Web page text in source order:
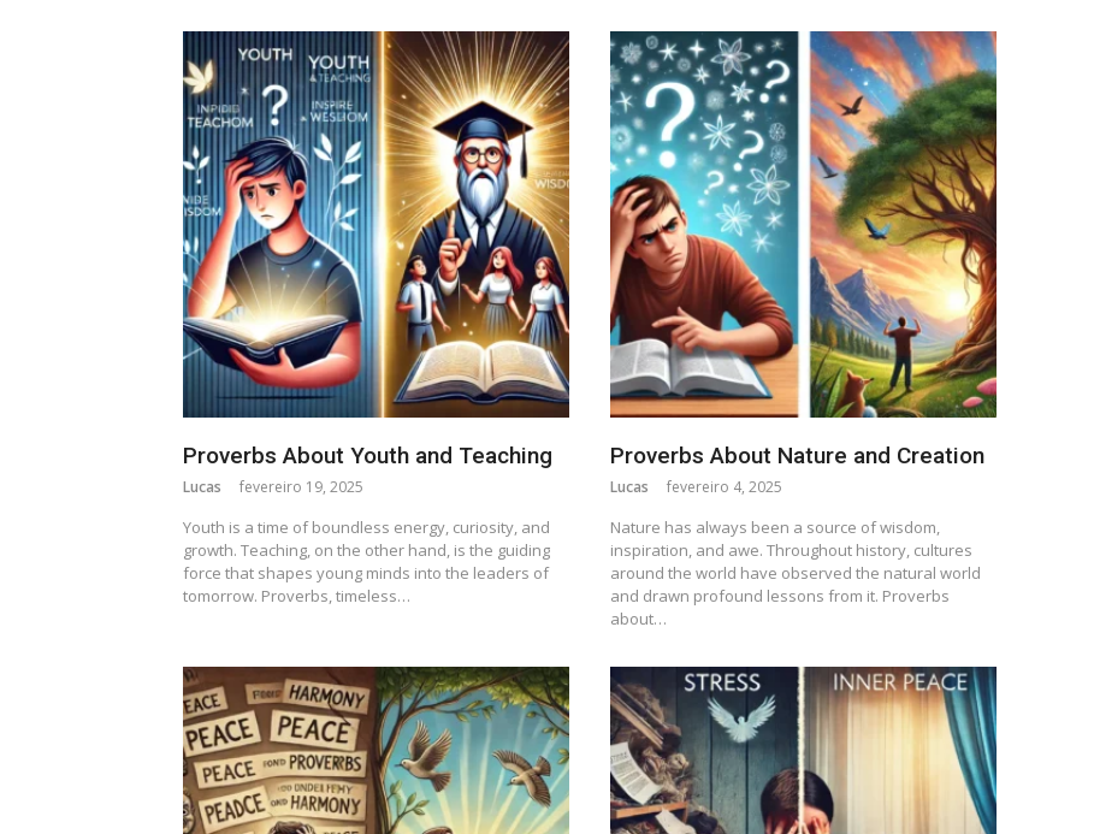
Proverbs About Youth and Teaching
Lucas fevereiro 19, 2025
Youth is a time of boundless energy, curiosity, and
growth. Teaching, on the other hand, is the guiding
force that shapes young minds into the leaders of
tomorrow. Proverbs, timeless…
Proverbs About Nature and Creation
Lucas fevereiro 4, 2025
Nature has always been a source of wisdom,
inspiration, and awe. Throughout history, cultures
around the world have observed the natural world
and drawn profound lessons from it. Proverbs
about…